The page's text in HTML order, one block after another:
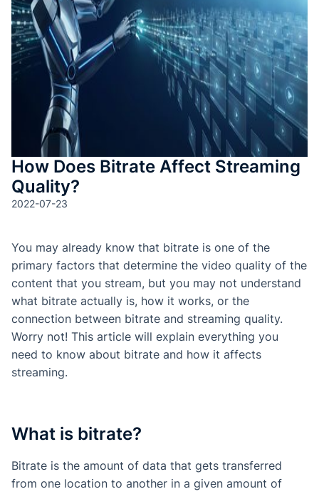
SOP &
Back
How Does Bitrate Affect Streaming
Quality?
2022-07-23
You may already know that bitrate is one of the
primary factors that determine the video quality of the
content that you stream, but you may not understand
what bitrate actually is, how it works, or the
connection between bitrate and streaming quality.
Worry not! This article will explain everything you
need to know about bitrate and how it affects
streaming.
What is bitrate?
Bitrate is the amount of data that gets transferred
from one location to another in a given amount of